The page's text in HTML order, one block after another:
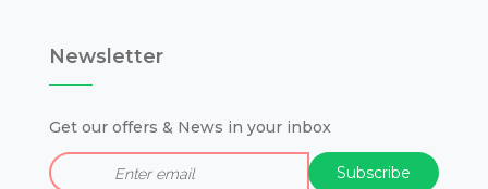
Newsletter
Get our offers & News in your inbox